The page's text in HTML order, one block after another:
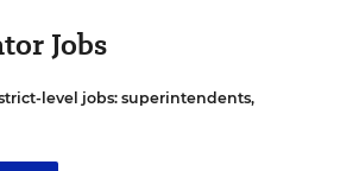
Jobs
level jobs: superintendents,